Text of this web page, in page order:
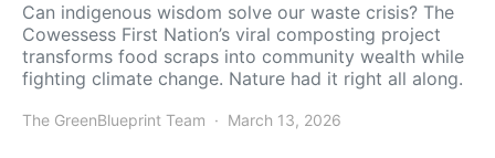
Can indigenous wisdom solve our waste crisis? The
Cowessess First Nation’s viral composting project
transforms food scraps into community wealth while
fighting climate change. Nature had it right all along.
The GreenBlueprint Team March 13, 2026